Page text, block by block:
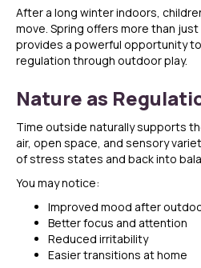
After a long winter indoors,
move. Spring offers more than
provides a powerful opportunity
regulation through outdoor play.
Nature as
Time outside naturally supports
air, open space, and sensory
of stress states and back into
You may notice:
Improved mood after
Better focus and attention
Reduced irritability
Easier transitions at home